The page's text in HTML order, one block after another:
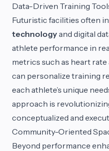
Data-Driven Training
Futuristic facilities often
technologyand digital
athlete performance in
metrics such as heart
can personalize training
each athlete’s unique
approach is
conceptualized and
Community-Oriented
Beyond performance